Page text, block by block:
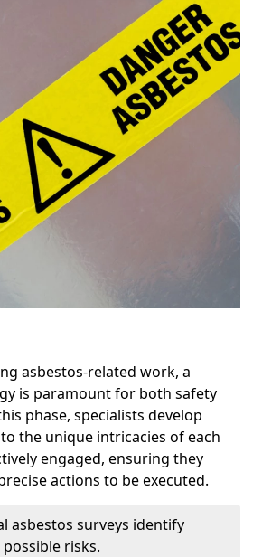
asbestos-related work, a
is paramount for both safety
phase, specialists develop
the unique intricacies of each
engaged, ensuring they
actions to be executed.
asbestos surveys identify
risks.